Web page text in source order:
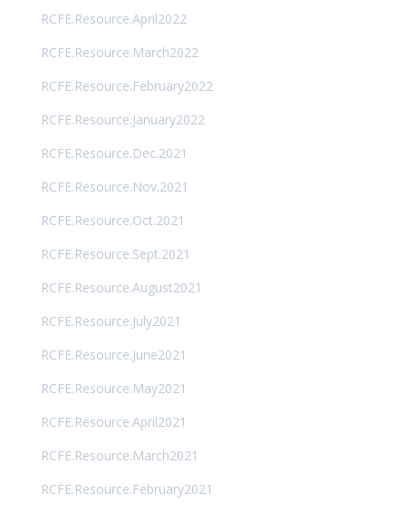
RCFE.Resource.April2022
RCFE.Resource.March2022
RCFE.Resource.February2022
RCFE.Resource.January2022
RCFE.Resource.Dec.2021
RCFE.Resource.Nov.2021
RCFE.Resource.Oct.2021
RCFE.Resource.Sept.2021
RCFE.Resource.August2021
RCFE.Resource.July2021
RCFE.Resource.June2021
RCFE.Resource.May2021
RCFE.Resource.April2021
RCFE.Resource.March2021
RCFE.Resource.February2021